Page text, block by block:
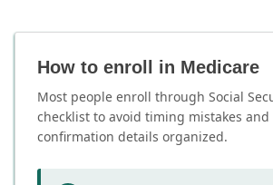
How to enroll in Medicare
Most people enroll through Social
checklist to avoid timing mistakes and
confirmation details organized.